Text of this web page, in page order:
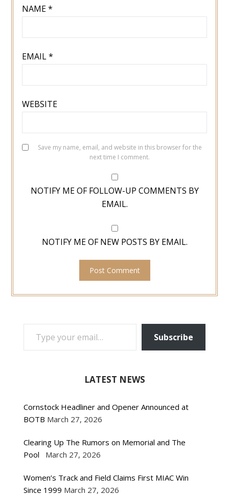
NAME*
EMAIL*
WEBSITE
Save my name, email, and website in this browser for the
next time I comment.
NOTIFY ME OF FOLLOW-UP COMMENTS BY
EMAIL.
NOTIFY ME OF NEW POSTS BY EMAIL.
TYPE YOUR EMAIL…
Subscribe
LATEST NEWS
Cornstock Headliner and Opener Announced at
BOTB March 27, 2026
Clearing Up The Rumors on Memorial and The
Pool
March 27, 2026
Women’s Track and Field Claims First MIAC Win
Since 1999 March 27, 2026